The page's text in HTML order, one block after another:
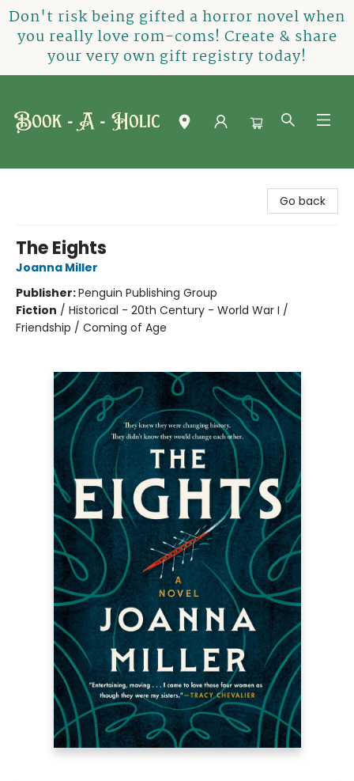
Don't risk being gifted a horror novel when
you really love rom-coms! Create & share
your very own gift registry today!
Go back
The Eights
Joanna Miller
Publisher:Penguin Publishing Group
Fiction / Historical - 20th Century - World War I /
Friendship / Coming of Age